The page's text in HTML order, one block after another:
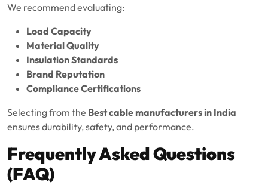
We recommend evaluating:
Load Capacity
Material Quality
Insulation Standards
Brand Reputation
Compliance Certifications
Selecting from the Best cable manufacturers in India
ensures durability, safety, and performance.
Frequently Asked Questions
(FAQ)